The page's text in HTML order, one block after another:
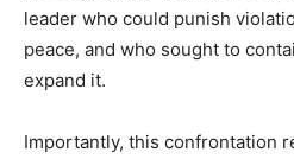
leader who could punish
peace, and who sought to
expand it.
Importantly, this confrontation